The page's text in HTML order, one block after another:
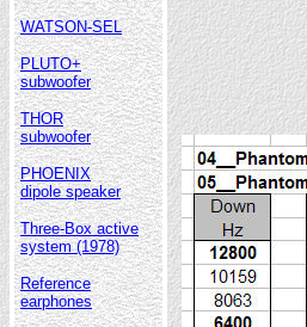
WATSON-SEL
PLUTO+
subwoofer
THOR
subwoofer
PHOENIX
dipole speaker
Three-Box active
system (1978)
Reference
earphones